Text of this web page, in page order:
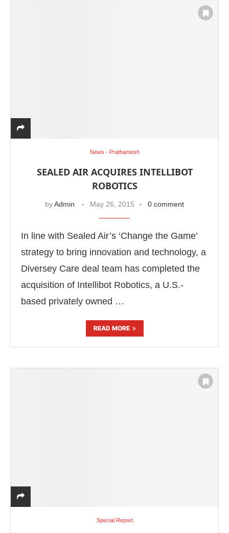
News - Prathamesh
SEALED AIR ACQUIRES INTELLIBOT
ROBOTICS
byAdmin May 26, 2015 0 comment
In line with Sealed Air’s ‘Change the Game’
strategy to bring innovation and technology, a
Diversey Care deal team has completed the
acquisition of Intellibot Robotics, a U.S.-
based privately owned …
READ MORE
Special Report